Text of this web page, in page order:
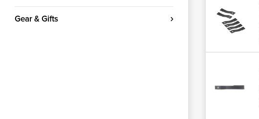
Gear & Gifts